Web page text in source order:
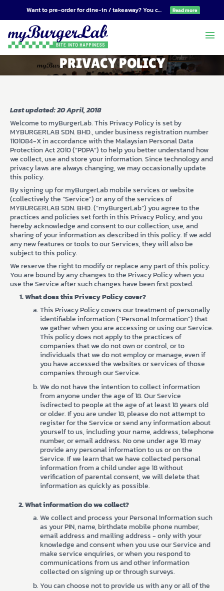
Want to pre-order for dine-in / takeaway? You can do so at Read more
menu
PRIVACY POLICY
Last updated: 20 April, 2018
Welcome to myBurgerLab. This Privacy Policy is set by
MYBURGERLAB SDN. BHD., under business registration number
1101084-X in accordance with the Malaysian Personal Data
Protection Act 2010 (“PDPA”) to help you better understand how
we collect, use and store your information. Since technology and
privacy laws are always changing, we may occasionally update
this policy.
By signing up for myBurgerLab mobile services or website
(collectively the “Service”) or any of the services of
MYBURGERLAB SDN. BHD. (“myBurgerLab”) you agree to the
practices and policies set forth in this Privacy Policy, and you
hereby acknowledge and consent to our collection, use, and
sharing of your information as described in this policy. If we add
any new features or tools to our Services, they will also be
subject to this policy.
We reserve the right to modify or replace any part of this policy.
You are bound by any changes to the Privacy Policy when you
use the Service after such changes have been first posted.
What does this Privacy Policy cover?
This Privacy Policy covers our treatment of personally
identifiable information (“Personal Information”) that
we gather when you are accessing or using our Service.
This policy does not apply to the practices of
companies that we do not own or control, or to
individuals that we do not employ or manage, even if
you have accessed the websites or services of those
companies through our Service.
We do not have the intention to collect information
from anyone under the age of 18. Our Service
isdirected to people at the age of at least 18 years old
or older. If you are under 18, please do not attempt to
register for the Service or send any information about
yourself to us, including your name, address, telephone
number, or email address. No one under age 18 may
provide any personal information to us or on the
Service. If we learn that we have collected personal
information from a child under age 18 without
verification of parental consent, we will delete that
information as quickly as possible.
What information do we collect?
We collect and process your Personal Information such
as your PIN, name, birthdate mobile phone number,
email address and mailing address - only with your
knowledge and consent when you use our Service and
make service enquiries, or when you respond to
communications from us and other information
collected on signing up or through surveys.
You can choose not to provide us with any or all of the